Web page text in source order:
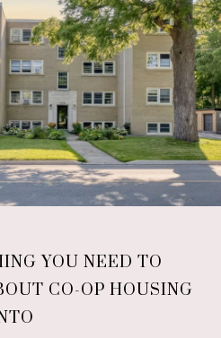
YOU NEED TO
CO-OP HOUSING